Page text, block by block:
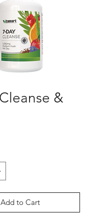
&
Add to Cart